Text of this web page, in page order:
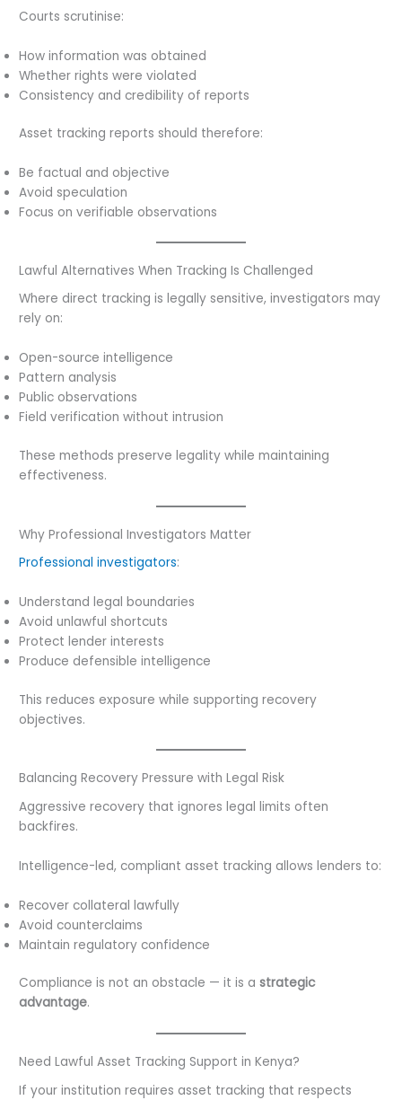
Courts scrutinise:
How information was obtained
Whether rights were violated
Consistency and credibility of reports
Asset tracking reports should therefore:
Be factual and objective
Avoid speculation
Focus on verifiable observations
Lawful Alternatives When Tracking Is Challenged
Where direct tracking is legally sensitive, investigators may
rely on:
Open-source intelligence
Pattern analysis
Public observations
Field verification without intrusion
These methods preserve legality while maintaining
effectiveness.
Why Professional Investigators Matter
Professional investigators:
Understand legal boundaries
Avoid unlawful shortcuts
Protect lender interests
Produce defensible intelligence
This reduces exposure while supporting recovery
objectives.
Balancing Recovery Pressure with Legal Risk
Aggressive recovery that ignores legal limits often
backfires.
Intelligence-led, compliant asset tracking allows lenders to:
Recover collateral lawfully
Avoid counterclaims
Maintain regulatory confidence
Compliance is not an obstacle — it is astrategic
advantage.
Need Lawful Asset Tracking Support in Kenya?
If your institution requires asset tracking that respects